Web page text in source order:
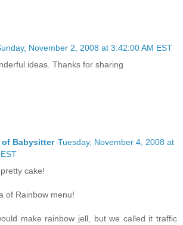
November 2, 2008 at 3:42:00 AM EST
ideas. Thanks for sharing
of Babysitter Tuesday, November 4, 2008 at
cake!
of Rainbow menu!
make rainbow jell, but we called it traffic